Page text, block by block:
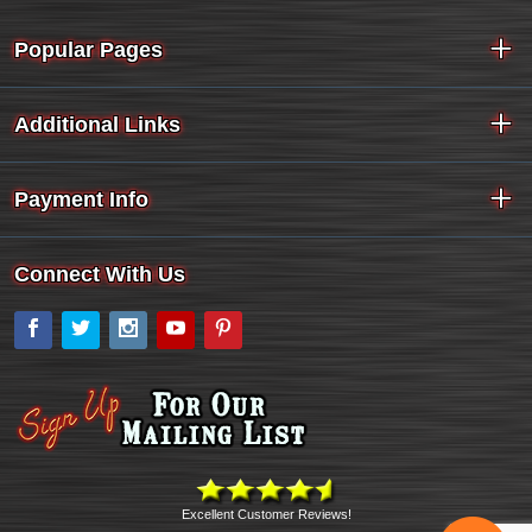
Popular Pages
Additional Links
Payment Info
Connect With Us
Facebook
Twitter Instagram
YouTube
Excellent Customer Reviews!